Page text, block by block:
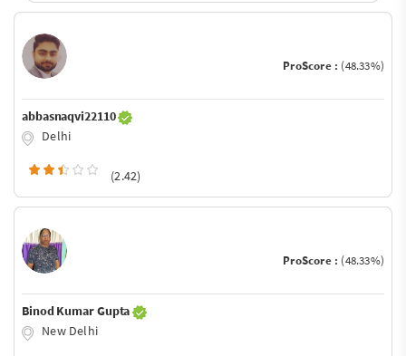
ProScore : (48.33%)
abbasnaqvi22110
Delhi
(2.42)
ProScore : (48.33%)
Binod Kumar Gupta
New Delhi